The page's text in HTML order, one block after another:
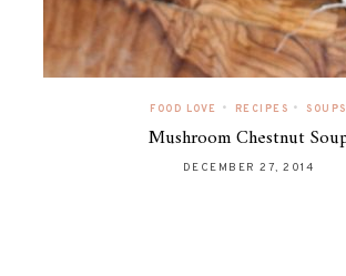
FOOD LOVE • RECIPES • SOUPS
Mushroom Chestnut
DECEMBER 27, 2014